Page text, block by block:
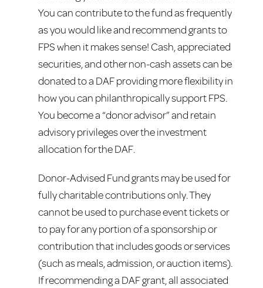
You can contribute to the fund as frequently
as you would like and recommend grants to
FPS when it makes sense! Cash, appreciated
securities, and other non-cash assets can be
donated to a DAF providing more flexibility in
how you can philanthropically support FPS.
You become a “donor advisor” and retain
advisory privileges over the investment
allocation for the DAF.
Donor-Advised Fund grants may be used for
fully charitable contributions only. They
cannot be used to purchase event tickets or
to pay for any portion of a sponsorship or
contribution that includes goods or services
(such as meals, admission, or auction items).
If recommending a DAF grant, all associated